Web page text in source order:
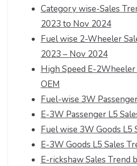
Category wise-Sales
2023 to Nov 2024
Fuel wise 2-Wheeler
2023 – Nov 2024
High Speed E-
OEM
Fuel-wise 3W
E-3W Passenger L5
Fuel wise 3W Goods L5
E-3W Goods L5 Sales
E-rickshaw Sales Trend